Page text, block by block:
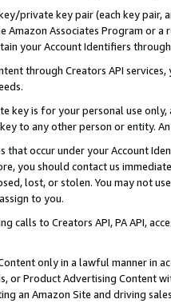
private key pair (each key pair,
Amazon Associates Program or
your Account Identifiers
through Creators API
key is for your personal use
to any other person or entity.
that occur under your Account
you should contact us
lost, or stolen. You may not
to you.
calls to Creators API, PA API,
only in a lawful manner in
or Product Advertising
an Amazon Site and driving